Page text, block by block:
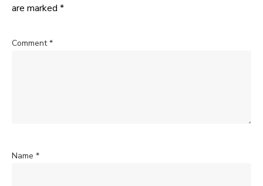
are marked *
Comment*
Name *